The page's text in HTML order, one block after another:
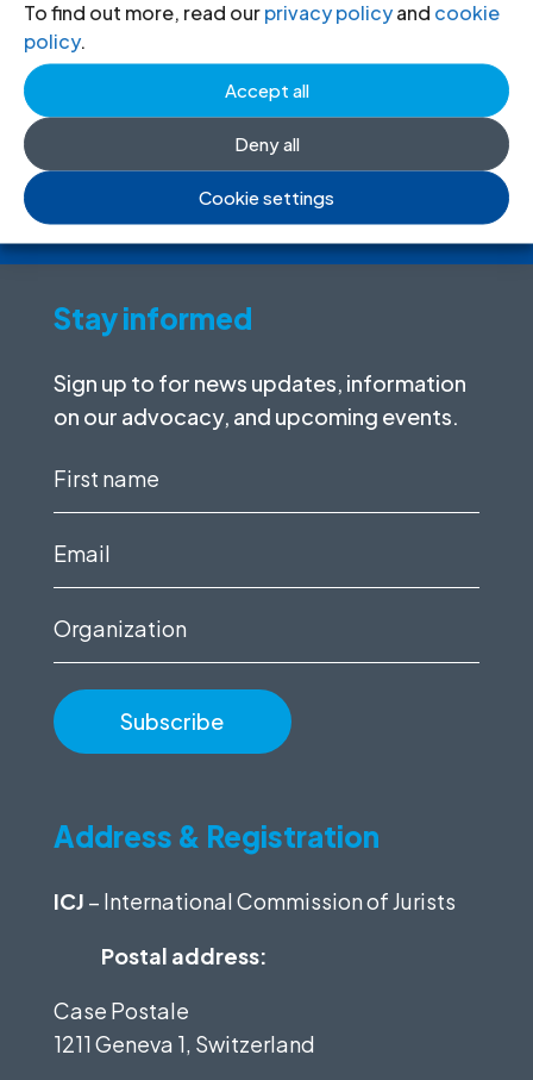
To find out more, read ourprivacy policyand cookie
policy.
Accept all
Deny all
Cookie settings
By donating to the ICJ, you are actively
participating in creating a just society.
Stay informed
Sign up to for news updates, information
on our advocacy, and upcoming events.
First
Email
Organization
Address & Registration
ICJ – International Commission of Jurists
Postal address:
Case Postale
1211 Geneva 1, Switzerland